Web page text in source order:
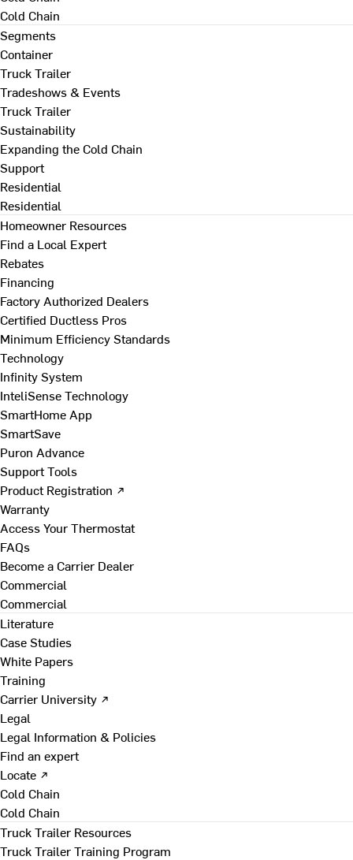
Cold Chain
Segments
Container
Truck Trailer
Tradeshows & Events
Truck Trailer
Sustainability
Expanding the Cold Chain
Support
Residential
Residential
Homeowner Resources
Find a Local Expert
Rebates
Financing
Factory Authorized Dealers
Certified Ductless Pros
Minimum Efficiency Standards
Technology
Infinity System
InteliSense Technology
SmartHome App
SmartSave
Puron Advance
Support Tools
Product Registration ↗
Warranty
Access Your Thermostat
FAQs
Become a Carrier Dealer
Commercial
Commercial
Literature
Case Studies
White Papers
Training
Carrier University ↗
Legal
Legal Information & Policies
Find an expert
Locate ↗
Cold Chain
Cold Chain
Truck Trailer Resources
Truck Trailer Training Program